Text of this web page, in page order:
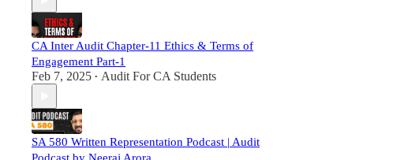
CA Inter Audit Chapter-11 Ethics & Terms of
Engagement Part-1
Feb 7, 2025 • Audit For CA Students
SA 580 Written Representation Podcast | Audit